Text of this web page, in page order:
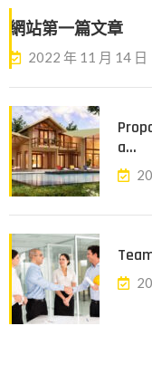
網站第一篇文章
2022 年 11 月 14 日
a...